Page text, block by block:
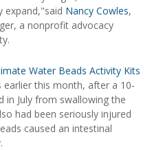
expand,"said Nancy Cowles,
a nonprofit advocacy
Water Beads Activity Kits
this month, after a 10-
in July from swallowing the
had been seriously injured
caused an intestinal